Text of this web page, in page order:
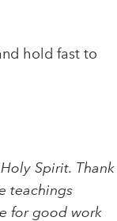
hold fast to
Spirit. Thank
teachings
for good work